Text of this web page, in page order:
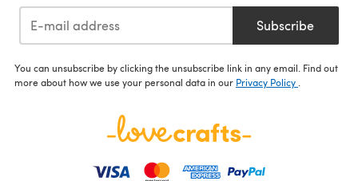
Subscribe
You can unsubscribe by clicking the unsubscribe link in any email. Find out
more about how we use your personal data in our Privacy Policy